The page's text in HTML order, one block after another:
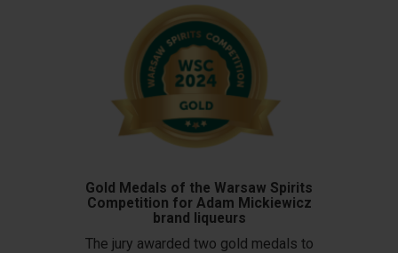
Gold Medals of the Warsaw Spirits
Competition for Adam Mickiewicz
brand liqueurs
The jury awarded two gold medals to